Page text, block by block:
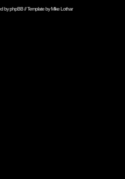
byphpBB// Template byMike Lothar